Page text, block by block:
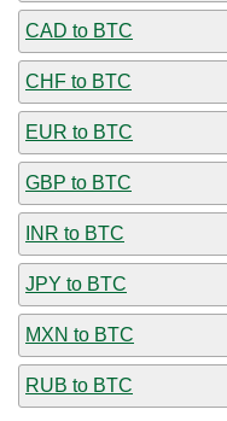
CAD to BTC
CHF to BTC
EUR to BTC
GBP to BTC
INR to BTC
JPY to BTC
MXN to BTC
RUB to BTC